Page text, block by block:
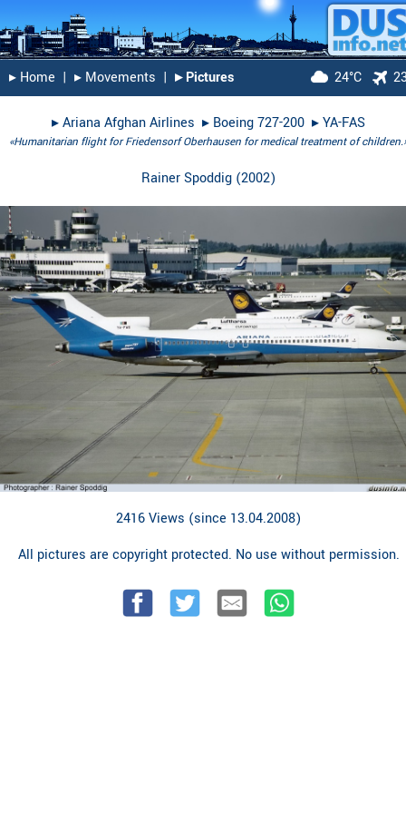
▸︎ Home | ▸︎ Movements | ▸︎ Pictures 24°C
▸︎Ariana Afghan Airlines ▸︎ Boeing 727-200 ▸︎YA-FAS
«Humanitarian flight for Friedensorf Oberhausen for medical treatment of
Rainer Spoddig (2002)
2416 Views (since 13.04.2008)
All pictures are copyright protected. No use without permission.